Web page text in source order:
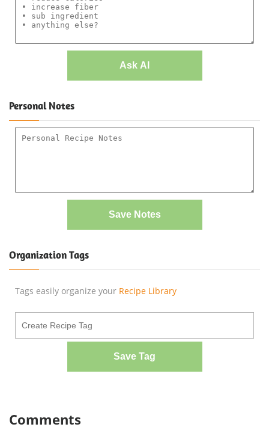
Ask AI
Personal Notes
Save Notes
Organization Tags
Tags easily organize your Recipe Library
Save Tag
Comments